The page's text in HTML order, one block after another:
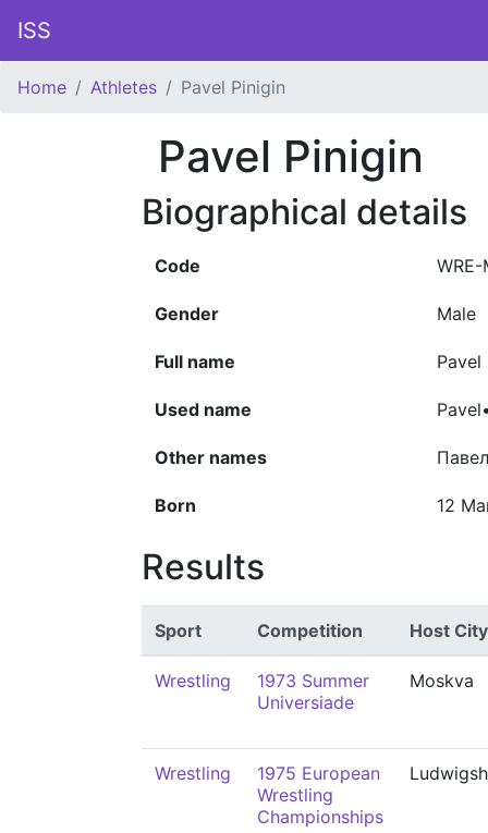
ISS
Home Athletes Pavel Pinigin
Pavel Pinigin
Biographical details
Code
Gender Male
Full name Pavel
Used name
Other names
Born 12
Results
Sport Competition Host City
Wrestling
1973 Summer
Universiade
Moskva
Wrestling
1975 European
Wrestling
Championships